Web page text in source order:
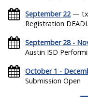
September 22—
Registration
September 28 -
Austin ISD
October 1 -
Submission Open